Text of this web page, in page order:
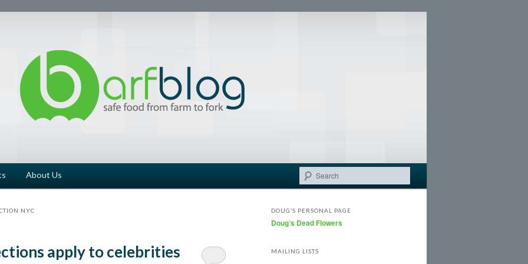
About Us
NYC
apply to celebrities
DOUG’S PERSONAL PAGE
Doug’s Dead Flowers
MAILING LISTS